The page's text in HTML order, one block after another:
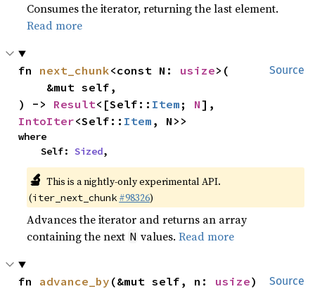
Consumes the iterator, returning the last element.
Read more
Source
fn next_chunk<const N: usize>(
) -> Result<[Self:: Item ; N
IntoIter<Self:: Item , N>>
where
    Self:
Sized,
🔬 This is a nightly-only experimental API.
(iter_next_chunk #98326)
Advances the iterator and returns an array
containing the next N values.Read more
Source
fn advance_by (&mut self, n: usize)